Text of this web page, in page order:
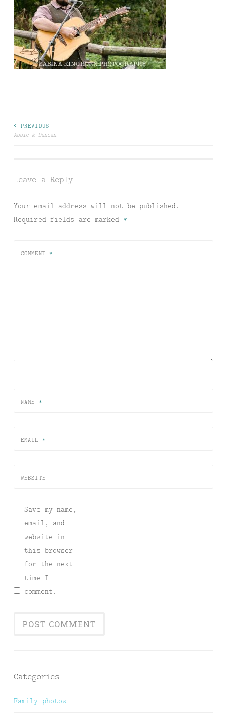
Post
< PREVIOUS
Abbie & Duncan
Leave a Reply
Your email address will not be published.
Required fields are marked *
COMMENT *
NAME *
EMAIL *
WEBSITE
Save my name,
email, and
website in
this browser
for the next
time I
comment.
Categories
Family photos